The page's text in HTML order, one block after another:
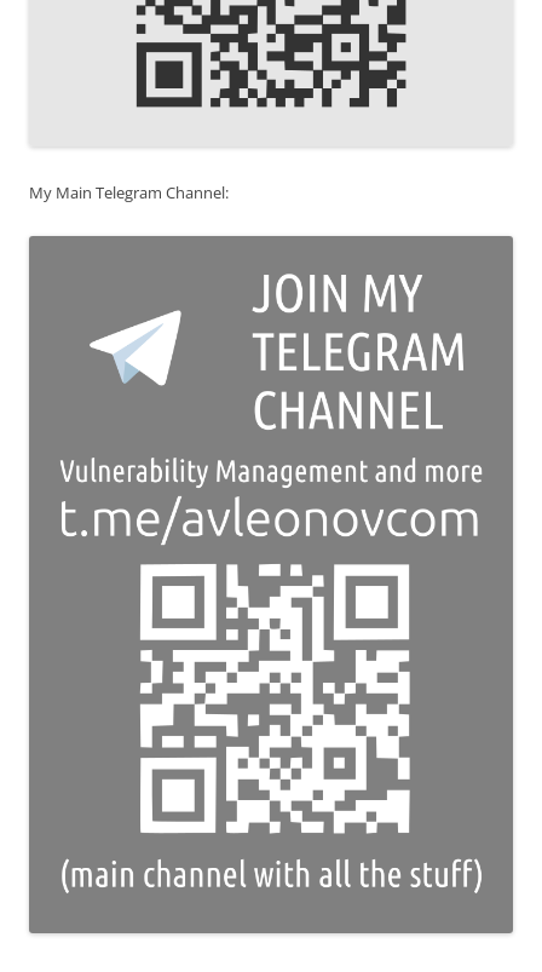
My Main Telegram Channel: